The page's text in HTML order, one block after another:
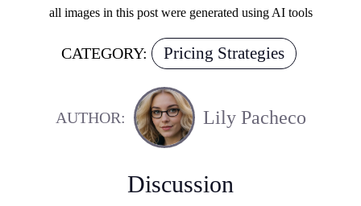
all images in this post were generated using AI tools
CATEGORY: Pricing Strategies
AUTHOR: Lily Pacheco
Discussion